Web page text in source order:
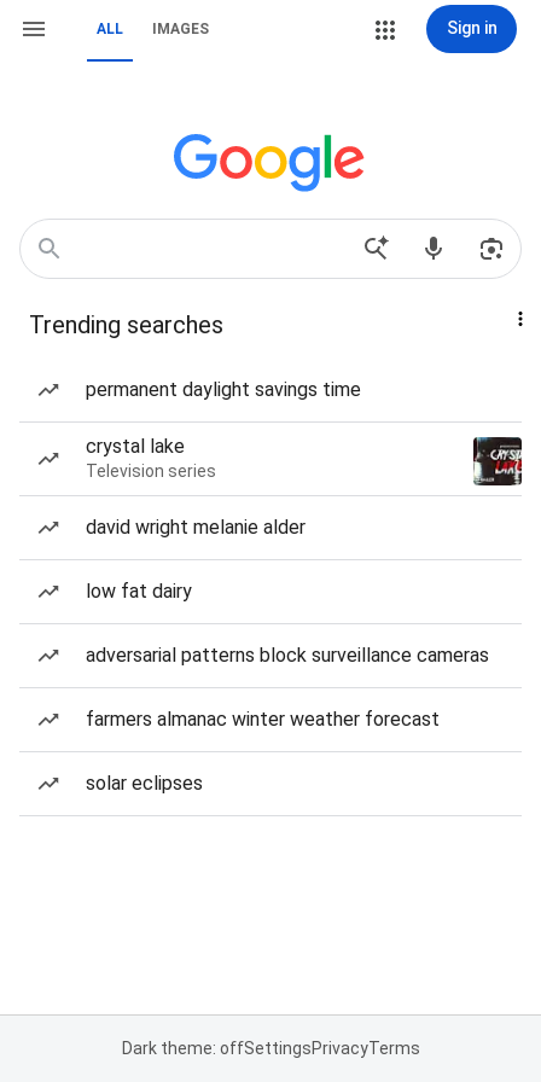
ALL IMAGES Sign in
Trending searches
permanent daylight savings time
crystal lake
Television series
david wright melanie alder
low fat dairy
adversarial patterns block surveillance cameras
farmers almanac winter weather forecast
solar eclipses
Dark theme: offSettingsPrivacyTerms